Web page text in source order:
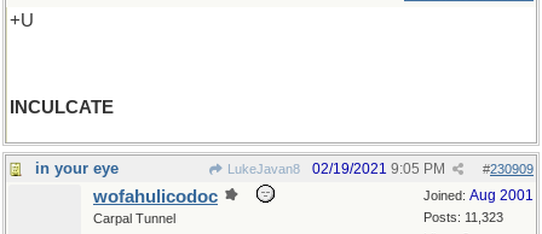
+U
INCULCATE
in your eye LukeJavan8 #230909
02/19/2021 9:05 PM
Joined: Aug 2001
Posts: 11,323
wofahulicodoc
Carpal Tunnel